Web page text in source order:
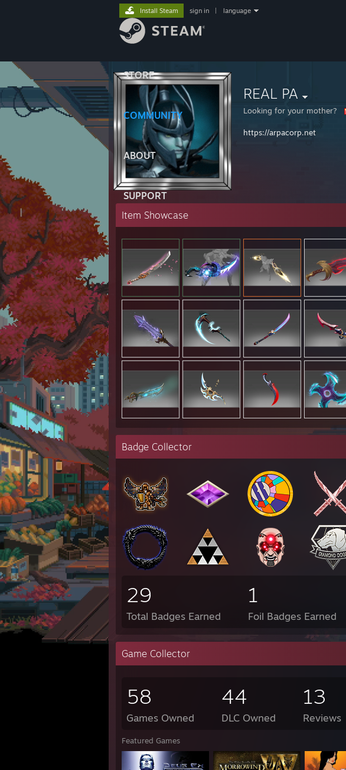
STORE
COMMUNITY
ABOUT
SUPPORT
Install Steam sign in language
REAL PA
Looking for your mother?
https://arpacorp.net
Item Showcase
Badge Collector
29
Total Badges Earned
1
Foil Badges Earned
Game Collector
58
Games Owned
44
DLC Owned
13
Reviews
Featured Games